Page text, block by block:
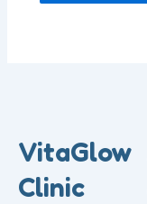
VitaGlow
Clinic